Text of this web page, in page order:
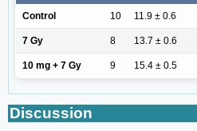
Control 10 11.9 ± 0.6
7 Gy 8 13.7 ± 0.6
10 mg + 7 Gy 9 15.4 ± 0.5
Discussion